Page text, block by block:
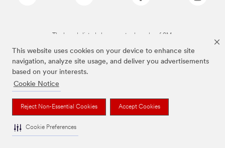
This website uses cookies on your device to enhance site
navigation, analyze site usage, and deliver you advertisements
based on your interests.
Cookie Notice
Reject Non-Essential Cookies Accept Cookies
Cookie Preferences
The brands listed above are trademarks of 3M.